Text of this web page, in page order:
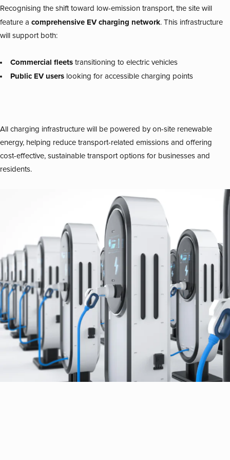
Recognising the shift toward low-emission transport, the site will
feature a comprehensive EV charging network. This infrastructure
will support both:
Commercial fleets transitioning to electric vehicles
Public EV users looking for accessible charging points
All charging infrastructure will be powered by on-site renewable
energy, helping reduce transport-related emissions and offering
cost-effective, sustainable transport options for businesses and
residents.